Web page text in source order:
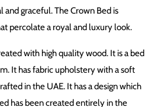
graceful. The Crown Bed is
percolate a royal and luxury look.
with high quality wood. It is a bed
It has fabric upholstery with a soft
in the UAE. It has a design which
has been created entirely in the